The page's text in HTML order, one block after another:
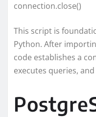
connection.close()
This script is
Python. After
code establishes a
executes queries,